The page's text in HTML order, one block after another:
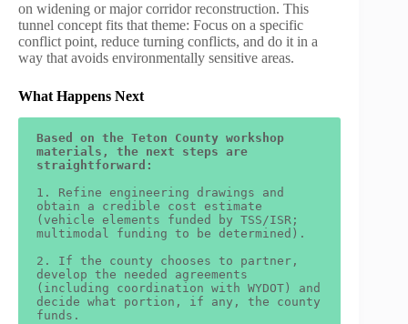
on widening or major corridor reconstruction. This
tunnel concept fits that theme: Focus on a specific
conflict point, reduce turning conflicts, and do it in a
way that avoids environmentally sensitive areas.
What Happens Next
Based on the Teton County workshop
materials, the next steps are
straightforward:
1. Refine engineering drawings and
obtain a credible cost estimate
(vehicle elements funded by TSS/ISR;
multimodal funding to be determined).
2. If the county chooses to partner,
develop the needed agreements
(including coordination with WYDOT) and
decide what portion, if any, the county
funds.